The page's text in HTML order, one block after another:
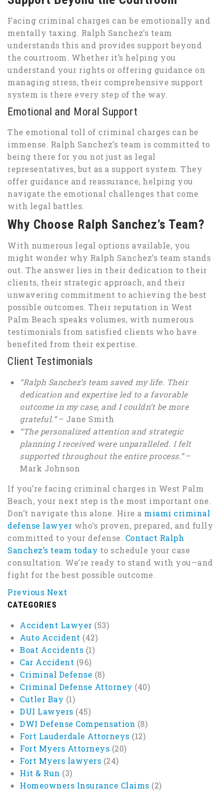
Facing criminal charges can be emotionally and
mentally taxing. Ralph Sanchez’s team
understands this and provides support beyond
the courtroom. Whether it’s helping you
understand your rights or offering guidance on
managing stress, their comprehensive support
system is there every step of the way.
Emotional and Moral Support
The emotional toll of criminal charges can be
immense. Ralph Sanchez’s team is committed to
being there for you not just as legal
representatives, but as a support system. They
offer guidance and reassurance, helping you
navigate the emotional challenges that come
with legal battles.
Why Choose Ralph Sanchez’s Team?
With numerous legal options available, you
might wonder why Ralph Sanchez’s team stands
out. The answer lies in their dedication to their
clients, their strategic approach, and their
unwavering commitment to achieving the best
possible outcomes. Their reputation in West
Palm Beach speaks volumes, with numerous
testimonials from satisfied clients who have
benefited from their expertise.
Client Testimonials
“Ralph Sanchez’s team saved my life. Their
dedication and expertise led to a favorable
outcome in my case, and I couldn’t be more
grateful.”– Jane Smith
“The personalized attention and strategic
planning I received were unparalleled. I felt
supported throughout the entire process.”–
Mark Johnson
If you’re facing criminal charges in West Palm
Beach, your next step is the most important one.
Don’t navigate this alone. Hire a miami criminal
defense lawyer who’s proven, prepared, and fully
committed to your defense. Contact Ralph
Sanchez’s team today to schedule your case
consultation. We’re ready to stand with you—and
fight for the best possible outcome.
Previous Next
CATEGORIES
Accident Lawyer (53)
Auto Accident (42)
Boat Accidents (1)
Car Accident (96)
Criminal Defense (8)
Criminal Defense Attorney (40)
Cutler Bay (1)
DUI Lawyers (45)
DWI Defense Compensation (8)
Fort Lauderdale Attorneys (12)
Fort Myers Attorneys (20)
Fort Myers lawyers (24)
Hit & Run (3)
Homeowners Insurance Claims (2)